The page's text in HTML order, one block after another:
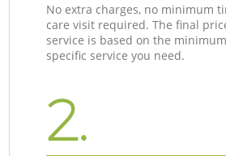
No extra charges, no minimum
care visit required. The final
service is based on the
specific service you need.
2.